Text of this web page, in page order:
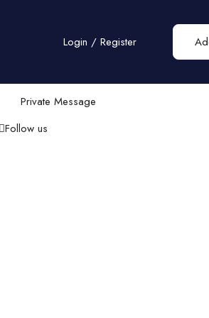
Login / Register
Private Message
Follow us